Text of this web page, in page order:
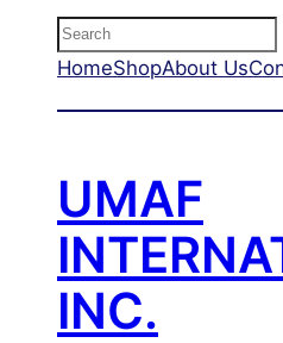
Search
HomeShopAbout Us
UMAF
INC.